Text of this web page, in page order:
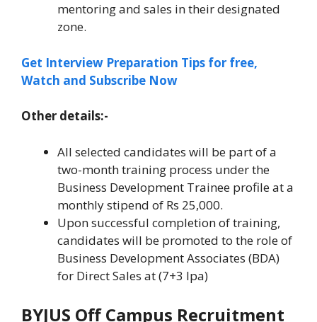
mentoring and sales in their designated
zone.
Get Interview Preparation Tips for free,
Watch and Subscribe Now
Other details:-
All selected candidates will be part of a
two-month training process under the
Business Development Trainee profile at a
monthly stipend of Rs 25,000.
Upon successful completion of training,
candidates will be promoted to the role of
Business Development Associates (BDA)
for Direct Sales at (7+3 lpa)
BYJUS Off Campus Recruitment